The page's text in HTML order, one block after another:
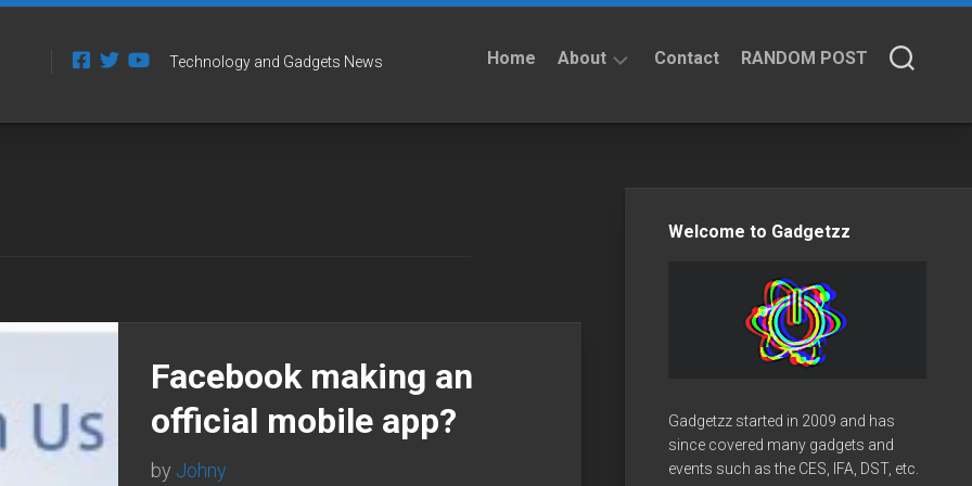
Technology and Gadgets News Home About Contact RANDOM POST
Facebook making an
official mobile app?
by Johny
Welcome to Gadgetzz
Gadgetzz started in 2009 and has
since covered many gadgets and
events such as the CES, IFA, DST, etc.